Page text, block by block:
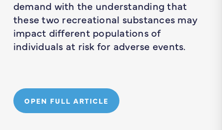
demand with the understanding that
these two recreational substances may
impact different populations of
individuals at risk for adverse events.
OPEN FULL ARTICLE